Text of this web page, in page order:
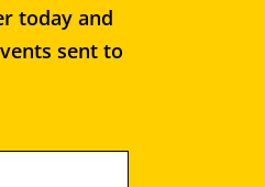
today and
sent to